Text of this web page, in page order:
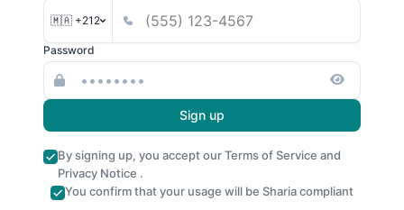
🇲🇦 +212
Password
Sign up
By signing up, you accept ourTerms of Service and
Privacy Notice .
You confirm that your usage will be Sharia compliant